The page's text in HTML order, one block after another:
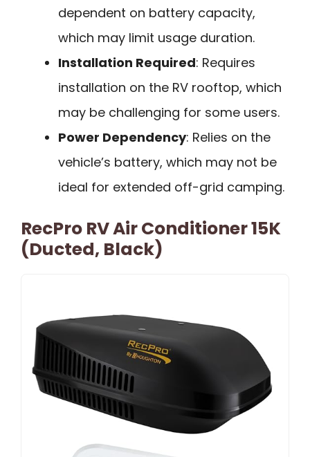
dependent on battery capacity,
which may limit usage duration.
Installation Required: Requires
installation on the RV rooftop, which
may be challenging for some users.
Power Dependency: Relies on the
vehicle’s battery, which may not be
ideal for extended off-grid camping.
RecPro RV Air Conditioner 15K
(Ducted, Black)